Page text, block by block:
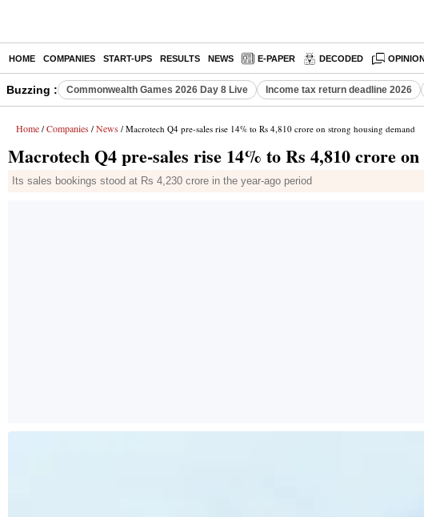
HOME COMPANIES START-UPS RESULTS NEWS E-PAPER DECODED
Buzzing : Commonwealth Games 2026 Day 8 Live Income tax return deadline 2026
Home / Companies / News / Macrotech Q4 pre-sales rise 14% to Rs 4,810 crore on strong housing demand
Macrotech Q4 pre-sales rise 14% to Rs 4,810 crore
Its sales bookings stood at Rs 4,230 crore in the year-ago period